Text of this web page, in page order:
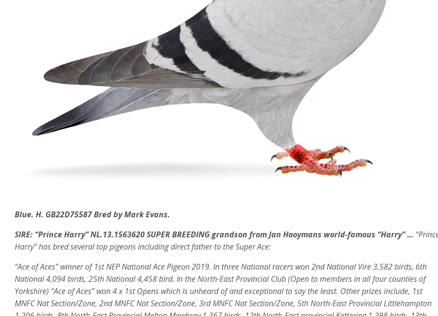
Blue. H. GB22D75587 Bred by Mark Evans.
SIRE: “Prince Harry” NL.13.1563620 SUPER BREEDING grandson from Jan Hooymans world-famous “Harry”…
Harry” has bred several top pigeons including direct father to the Super Ace:
“Ace of Aces” winner of1st NEP National Ace Pigeon 2019. In three National racers won 2nd National Vire 3,582 birds, 6th
National 4,094 birds, 25th National 4,458 bird. In the North-East Provincial Club (Open to members in all four counties of
Yorkshire) “Ace of Aces” won 4 x 1st Opens which is unheard of and exceptional to say the least. Other prizes include, 1st
MNFC Nat Section/Zone, 2nd MNFC Nat Section/Zone, 3rd MNFC Nat Section/Zone, 5th North-East Provincial Littlehampton